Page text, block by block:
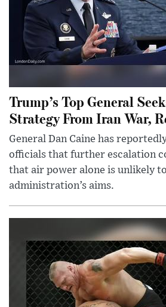
Trump’s Top General
Strategy From Iran War,
General Dan Caine has
officials that further escalation
that air power alone is unlikely
administration’s aims.